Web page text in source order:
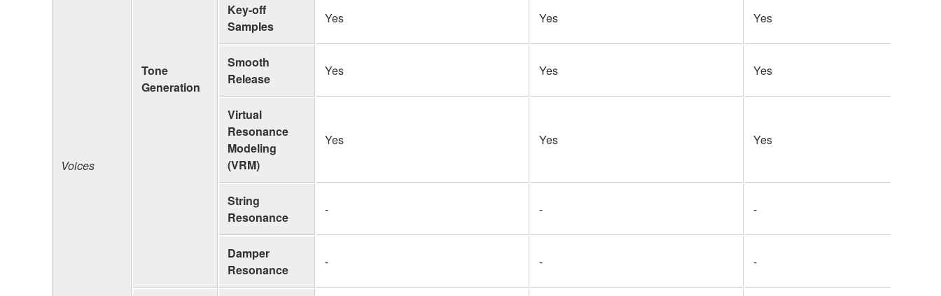
Voices
Tone
Generation
Key-off
Samples
Yes Yes Yes
Smooth
Release
Yes Yes Yes
Virtual
Resonance
Modeling
(VRM)
Yes Yes Yes
String
Resonance
- - -
Damper
Resonance
- - -